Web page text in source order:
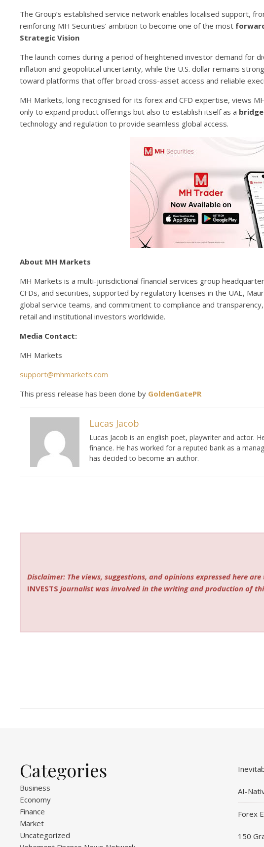
The Group’s established service network enables localised support,
reinforcing MH Securities’ ambition to become one of the most
Strategic Vision
The launch comes during a period of heightened investor demand for
inflation and geopolitical uncertainty, while the U.S. dollar remains
toward platforms that offer broad cross-asset access and reliable
MH Markets, long recognised for its forex and CFD expertise, views
only to expand product offerings but also to establish itself as a
technology and regulation to provide seamless global access.
About MH Markets
MH Markets is a multi-jurisdictional financial services group
CFDs, and securities, supported by regulatory licenses in the UAE,
global service teams, and commitment to compliance and
retail and institutional investors worldwide.
Media Contact:
MH Markets
support@mhmarkets.com
This press release has been done by GoldenGatePR
Lucas Jacob
Lucas Jacob is an english poet, playwriter and actor.
finance. He has worked for a reputed bank as a
has decided to become an author.
Disclaimer: The views, suggestions, and opinions expressed here
INVESTS journalist was involved in the writing and production of
Categories
Business
Economy
Finance
Market
Uncategorized
AI-
Forex
150